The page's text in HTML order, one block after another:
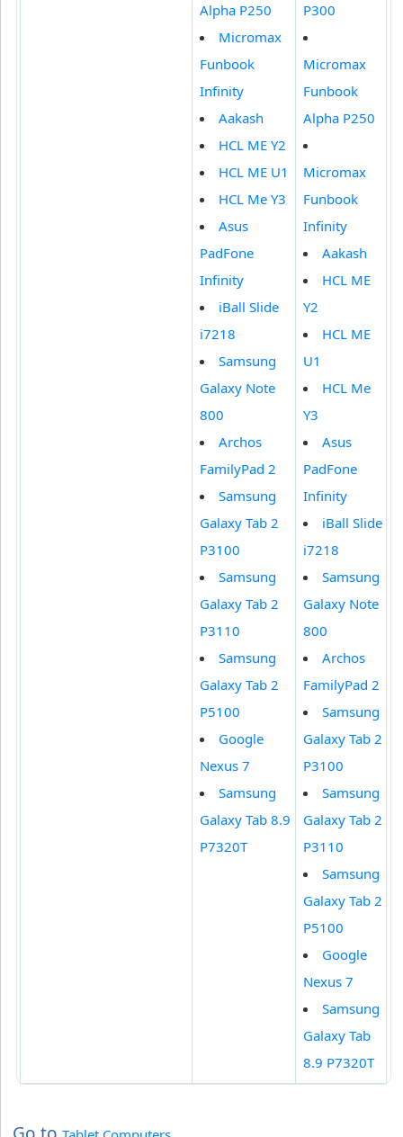
Alpha P250
Micromax
Funbook
Infinity
Aakash
HCL ME Y2
HCL ME U1
HCL Me Y3
Asus
PadFone
Infinity
iBall Slide
i7218
Samsung
Galaxy Note
800
Archos
FamilyPad 2
Samsung
Galaxy Tab 2
P3100
Samsung
Galaxy Tab 2
P3110
Samsung
Galaxy Tab 2
P5100
Google
Nexus 7
Samsung
Galaxy Tab 8.9
P7320T
P300
Micromax
Funbook
Alpha P250
Micromax
Funbook
Infinity
Aakash
HCL ME
Y2
HCL ME
U1
HCL Me
Y3
Asus
PadFone
Infinity
iBall Slide
i7218
Samsung
Galaxy Note
800
Archos
FamilyPad 2
Samsung
Galaxy Tab 2
P3100
Samsung
Galaxy Tab 2
P3110
Samsung
Galaxy Tab 2
P5100
Google
Nexus 7
Samsung
Galaxy Tab
8.9 P7320T